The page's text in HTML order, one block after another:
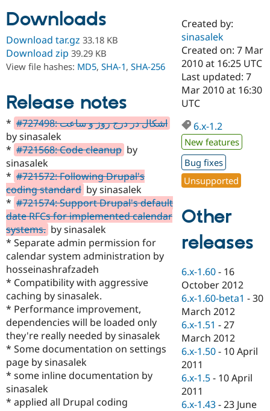
Case
Drupal for
Government
Drupal for
Education
Drupal for
eCommerce
Drupal for
Drupal for
Healthcare
Drupal for
Getting
Local
Guide
Developer
Drupal
Guide
API
Modules
Themes
Recipes
Certified
Become a
Certified
Provider
Find a
Partner
Find
Drupal
Community
About the
Community
How to
DrupalCon
Events
Jobs /
Forum
Slack
Newsletters
Support Drupal
The Drupal
Association
Donate
Become a
Become a
Become a
Sustaining
Drupal
Try Drupal CMS
Try Hosting
Downloads
Download tar.gz 33.18 KB
Download zip 39.29 KB
View file hashes: MD5, SHA-1, SHA-256
Release notes
*
#727498: اشکال در درج روز و ساعت
by sinasalek
* #721568: Code cleanup by
sinasalek
* #721572: Following Drupal's
coding standard by sinasalek
* #721574: Support Drupal's default
date RFCs for implemented calendar
systems. by sinasalek
* Separate admin permission for
calendar system administration by
hosseinashrafzadeh
* Compatibility with aggressive
caching by sinasalek.
* Performance improvement,
dependencies will be loaded only
they're really needed by sinasalek
* Some documentation on settings
page by sinasalek
* some inline documentation by
sinasalek
* applied all Drupal coding
Created by:
sinasalek
Created on: 7 Mar
2010 at 16:25 UTC
Last updated: 7
Mar 2010 at 16:30
UTC
6.x-1.2
New features
Bug fixes
Unsupported
Other
releases
6.x-1.60 - 16
October 2012
6.x-1.60-beta1 -30
March 2012
6.x-1.51 -27
March 2012
6.x-1.50 - 10 April
2011
6.x-1.5 - 10 April
2011
6.x-1.43 -23 June